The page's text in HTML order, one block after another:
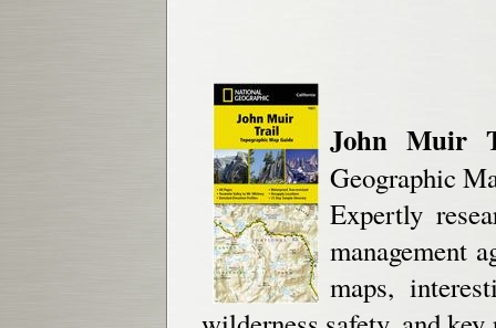
John Muir
Geographic
Expertly
management
maps,